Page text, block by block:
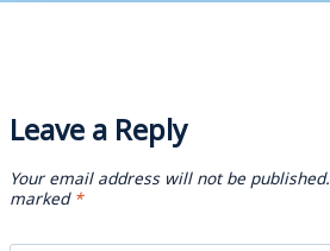
Leave a Reply
Your email address will not be published.
marked*